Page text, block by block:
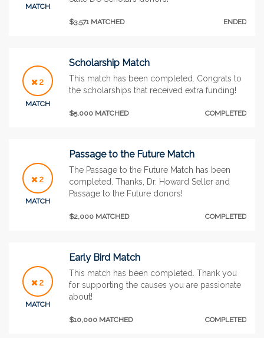
MATCH
$3,571 MATCHED ENDED
2
MATCH
Scholarship Match
This match has been completed. Congrats to
the scholarships that received extra funding!
$5,000 MATCHED COMPLETED
2
MATCH
Passage to the Future Match
The Passage to the Future Match has been
completed. Thanks, Dr. Howard Seller and
Passage to the Future donors!
$2,000 MATCHED COMPLETED
2
MATCH
Early Bird Match
This match has been completed. Thank you
for supporting the causes you are passionate
about!
$10,000 MATCHED COMPLETED